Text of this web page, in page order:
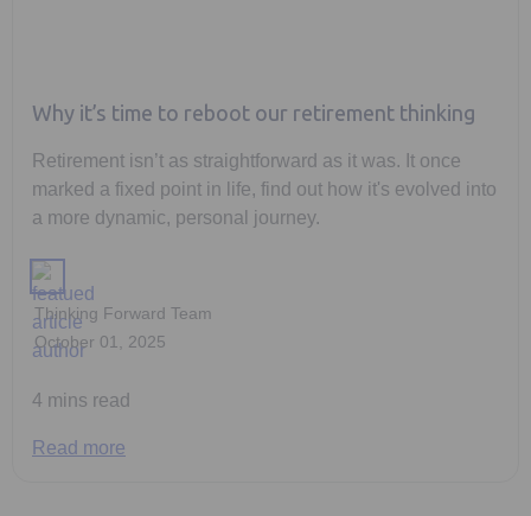
Why it’s time to reboot our retirement thinking
Retirement isn’t as straightforward as it was. It once
marked a fixed point in life, find out how it's evolved into
a more dynamic, personal journey.
Thinking Forward Team
October 01, 2025
4 mins read
Read more